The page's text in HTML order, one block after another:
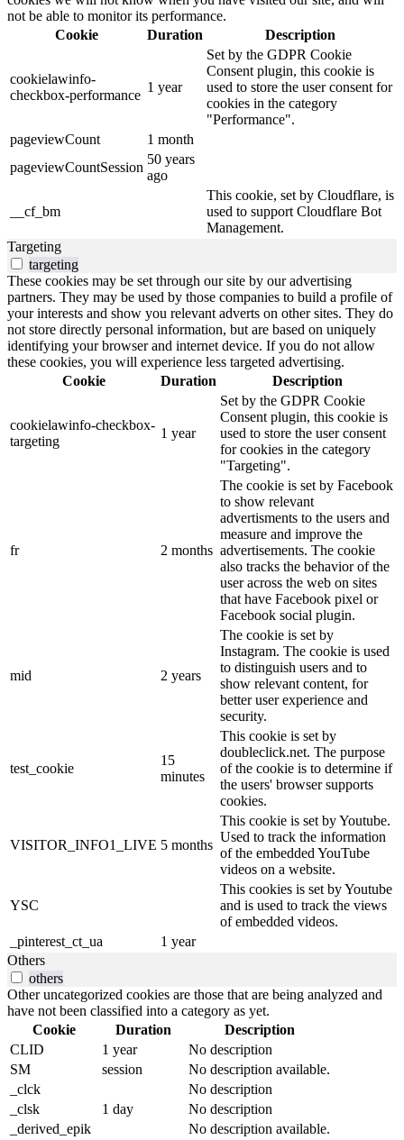
not be able to monitor its performance.
Cookie
Duration Description
cookielawinfo-
checkbox-performance
1 year
Set by the GDPR Cookie
Consent plugin, this cookie is
used to store the user consent for
cookies in the category
"Performance".
pageviewCount
1 month
pageviewCountSession
50 years
ago
__cf_bm
This cookie, set by Cloudflare, is
used to support Cloudflare Bot
Management.
Targeting
targeting
These cookies may be set through our site by our advertising
partners. They may be used by those companies to build a profile of
your interests and show you relevant adverts on other sites. They do
not store directly personal information, but are based on uniquely
identifying your browser and internet device. If you do not allow
these cookies, you will experience less targeted advertising.
Cookie
Duration Description
cookielawinfo-checkbox-
targeting
1 year
Set by the GDPR Cookie
Consent plugin, this cookie is
used to store the user consent
for cookies in the category
"Targeting".
fr 2 months
The cookie is set by Facebook
to show relevant
advertisments to the users and
measure and improve the
advertisements. The cookie
also tracks the behavior of the
user across the web on sites
that have Facebook pixel or
Facebook social plugin.
mid 2 years
The cookie is set by
Instagram. The cookie is used
to distinguish users and to
show relevant content, for
better user experience and
security.
test_cookie
15
minutes
This cookie is set by
doubleclick.net. The purpose
of the cookie is to determine if
the users' browser supports
cookies.
VISITOR_INFO1_LIVE 5 months
This cookie is set by Youtube.
Used to track the information
of the embedded YouTube
videos on a website.
YSC
This cookies is set by Youtube
and is used to track the views
of embedded videos.
_pinterest_ct_ua
1 year
Others
others
Other uncategorized cookies are those that are being analyzed and
have not been classified into a category as yet.
Cookie
Duration
Description
CLID
1 year
No description
SM
session
No description available.
_clck
No description
_clsk
1 day
No description
_derived_epik
No description available.